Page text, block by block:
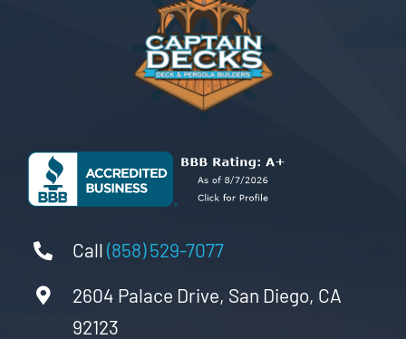
Call(858) 529-7077
2604 Palace Drive, San Diego, CA
92123